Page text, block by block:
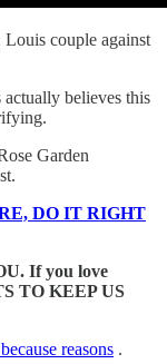
Louis couple against
actually believes this
Garden
DO IT RIGHT
If you love
TO KEEP US
reasons .